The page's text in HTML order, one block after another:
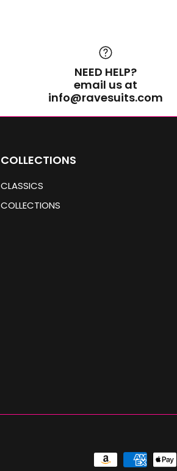
NEED HELP?
email us at
info@ravesuits.com
COLLECTIONS
CLASSICS
COLLECTIONS